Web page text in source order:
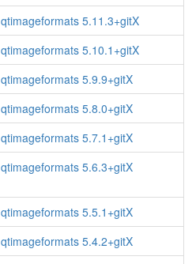
qtimageformats 5.11.3+gitX
qtimageformats 5.10.1+gitX
qtimageformats 5.9.9+gitX
qtimageformats 5.8.0+gitX
qtimageformats 5.7.1+gitX
qtimageformats 5.6.3+gitX
qtimageformats 5.5.1+gitX
qtimageformats 5.4.2+gitX